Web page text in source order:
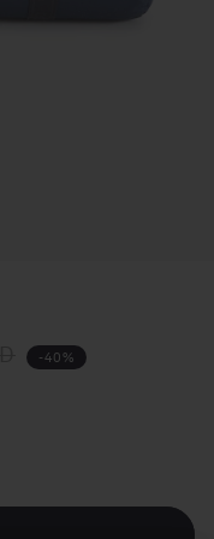
Sale price
-40%